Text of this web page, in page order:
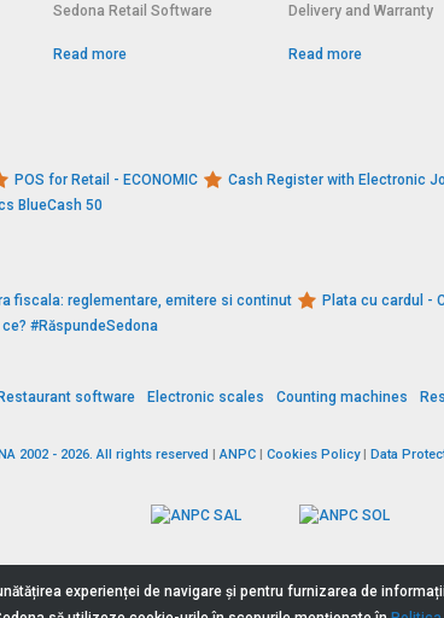
Sedona Retail Software
Read more
Delivery and Warranty
Read more
POS for Retail - ECONOMIC Cash Register with Electronic
BlueCash 50
fiscala: reglementare, emitere si continut
Plata cu cardul -
#RăspundeSedona
software Electronic scales Counting machines
2002 - 2026. All rights reserved | ANPC | Cookies Policy| Data
experienței de navigare și pentru furnizarea de